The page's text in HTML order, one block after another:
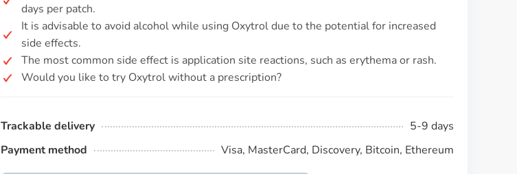
days per patch.
It is advisable to avoid alcohol while using Oxytrol due to the potential for increased
side effects.
The most common side effect is application site reactions, such as erythema or rash.
Would you like to try Oxytrol without a prescription?
Trackable delivery
5-9 days
Payment method
Visa, MasterCard, Discovery, Bitcoin, Ethereum